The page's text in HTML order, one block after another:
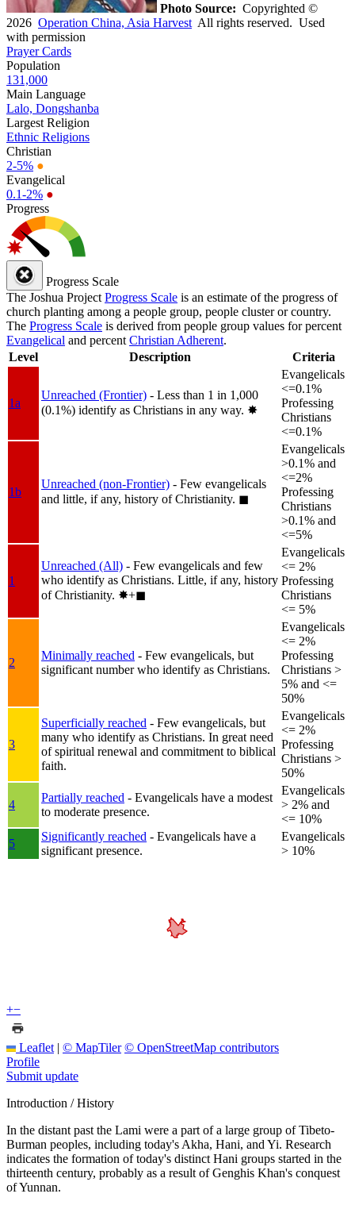
Photo Source: Copyrighted ©
2026 Operation China, Asia Harvest All rights reserved. Used
with permission
Prayer Cards
Population
131,000
Main Language
Lalo, Dongshanba
Largest Religion
Ethnic Religions
Christian
2-5% ●
Evangelical
0.1-2% ●
Progress
Progress Scale
The Joshua Project Progress Scale is an estimate of the progress of
church planting among a people group, people cluster or country.
The Progress Scale is derived from people group values for percent
Evangelical and percent Christian Adherent.
Level
Description Criteria
1a
Unreached (Frontier) - Less than 1 in 1,000
(0.1%) identify as Christians in any way. ✸︎
Evangelicals
<=0.1%
Professing
Christians
<=0.1%
1b
Unreached (non-Frontier) - Few evangelicals
and little, if any, history of Christianity. ◼︎
Evangelicals
>0.1% and
<=2%
Professing
Christians
>0.1% and
<=5%
1
Unreached (All) - Few evangelicals and few
who identify as Christians. Little, if any, history
of Christianity. ✸︎+◼︎
Evangelicals
<= 2%
Professing
Christians
<= 5%
2
Minimally reached - Few evangelicals, but
significant number who identify as Christians.
Evangelicals
<= 2%
Professing
Christians >
5% and <=
50%
3
Superficially reached - Few evangelicals, but
many who identify as Christians. In great need
of spiritual renewal and commitment to biblical
faith.
Evangelicals
<= 2%
Professing
Christians >
50%
4
Partially reached - Evangelicals have a modest
to moderate presence.
Evangelicals
> 2% and
<= 10%
5
Significantly reached - Evangelicals have a
significant presence.
Evangelicals
> 10%
+−
Leaflet | © MapTiler © OpenStreetMap contributors
Profile
Submit update
Introduction / History
In the distant past the Lami were a part of a large group of Tibeto-
Burman peoples, including today's Akha, Hani, and Yi. Research
indicates the formation of today's distinct Hani groups started in the
thirteenth century, probably as a result of Genghis Khan's conquest
of Yunnan.